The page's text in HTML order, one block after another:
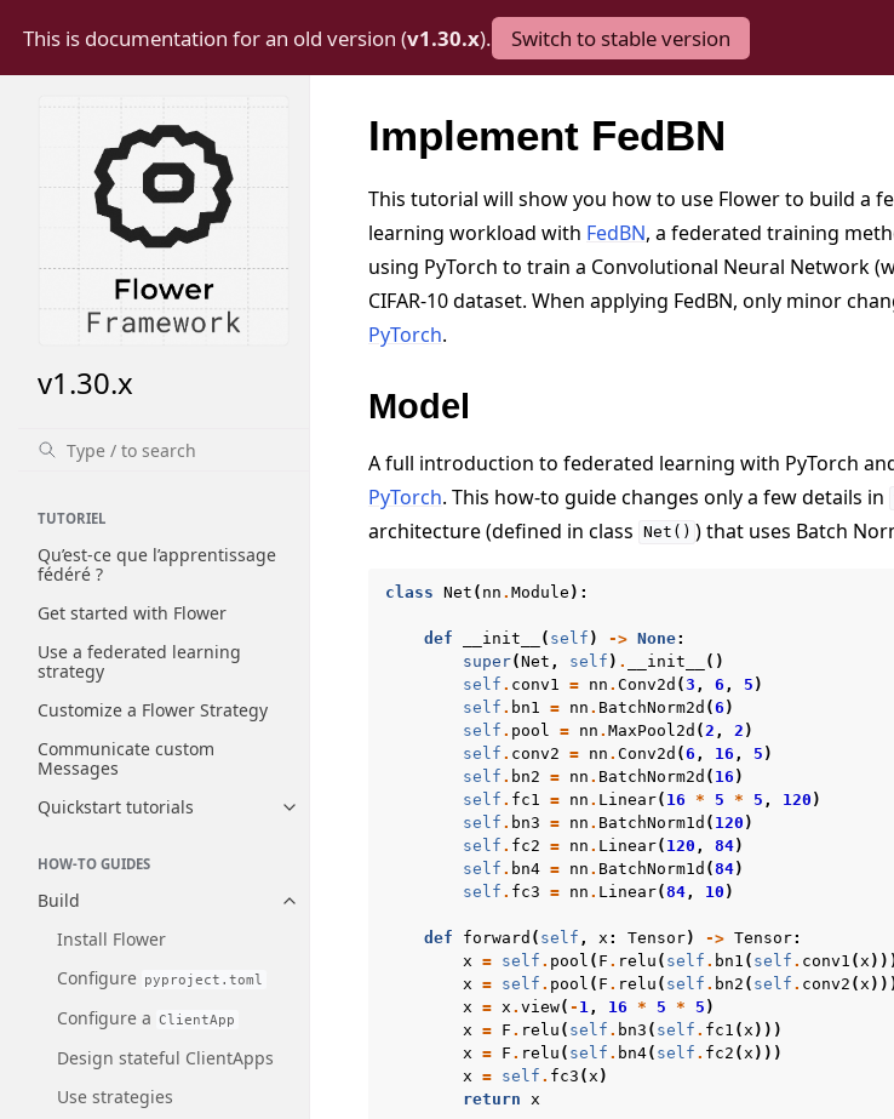
This is documentation for an old version (v1.30.x). Switch to stable version
v1.30.x
TUTORIEL
Qu’est-ce que l’apprentissage
fédéré ?
Get started with Flower
Use a federated learning
strategy
Customize a Flower Strategy
Communicate custom
Messages
Quickstart tutorials
Toggle navigation of Quickstart tutorials
HOW-TO GUIDES
Build
Toggle navigation of Build
Install Flower
Configure pyproject.toml
Configure a ClientApp
Design stateful ClientApps
Use strategies
Implement FedBN
This tutorial will show you how to use Flower to build a
learning workload with FedBN, a federated training
using PyTorch to train a Convolutional Neural Network
CIFAR-10 dataset. When applying FedBN, only minor
PyTorch.
Model
A full introduction to federated learning with PyTorch
PyTorch. This how-to guide changes only a few details in
architecture (defined in class Net() ) that uses Batch
class Net ( nn . Module ):
def __init__ ( self ) -> None:
super(Net , self ) . __init__
()
self . conv1 = nn . Conv2d (3 , 6 , 5 )
self . bn1 = nn . BatchNorm2d (6 )
self . pool = nn . MaxPool2d (2 , 2 )
self . conv2 = nn . Conv2d (6 , 16 , 5 )
self . bn2 = nn . BatchNorm2d ( 16 )
self . fc1 = nn . Linear( 16 * 5 * 5 , 120 )
self . bn3 = nn . BatchNorm1d ( 120 )
self . fc2 = nn . Linear( 120 , 84)
self . bn4 = nn . BatchNorm1d (84)
self . fc3 = nn . Linear(84, 10 )
def forward ( self , x : Tensor) -> Tensor:
x = self . pool ( F . relu ( self . bn1 ( self . conv1 (x
x = self . pool ( F . relu ( self . bn2 ( self . conv2 (x
x = x . view( - 1, 16 * 5 * 5 )
x = F . relu ( self . bn3 ( self . fc1 (x )))
x = F . relu ( self . bn4( self . fc2 (x )))
x = self . fc3 (x )
return x